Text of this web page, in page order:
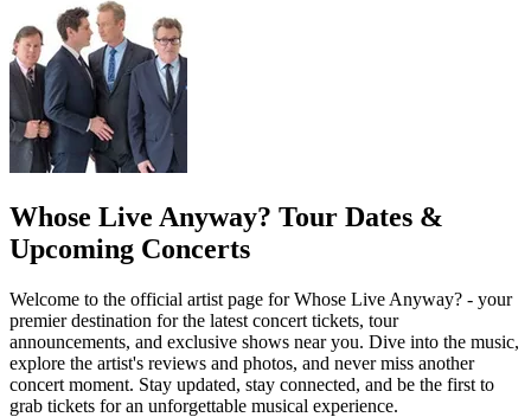
Whose Live Anyway? Tour Dates &
Upcoming Concerts
Welcome to the official artist page for Whose Live Anyway? - your
premier destination for the latest concert tickets, tour
announcements, and exclusive shows near you. Dive into the music,
explore the artist's reviews and photos, and never miss another
concert moment. Stay updated, stay connected, and be the first to
grab tickets for an unforgettable musical experience.